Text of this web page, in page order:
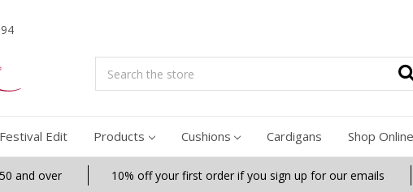
Search
Festival Edit Products Cushions Cardigans Shop Online
and over 10% off your first order if you sign up for our emails